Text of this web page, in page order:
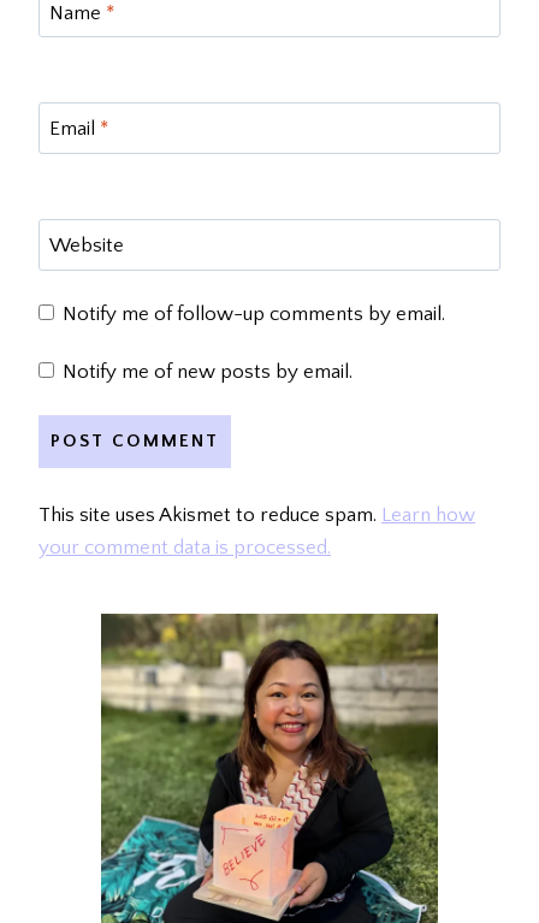
Name *
Email *
Website
Notify me of follow-up comments by email.
Notify me of new posts by email.
This site uses Akismet to reduce spam. Learn how
your comment data is processed.